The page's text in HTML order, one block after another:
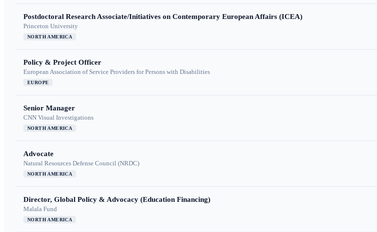
Postdoctoral Research Associate/Initiatives on Contemporary European Affairs (ICEA)
Princeton University
NORTH AMERICA
Policy & Project Officer
European Association of Service Providers for Persons with Disabilities
EUROPE
Senior Manager
CNN Visual Investigations
NORTH AMERICA
Advocate
Natural Resources Defense Council (NRDC)
NORTH AMERICA
Director, Global Policy & Advocacy (Education Financing)
Malala Fund
NORTH AMERICA